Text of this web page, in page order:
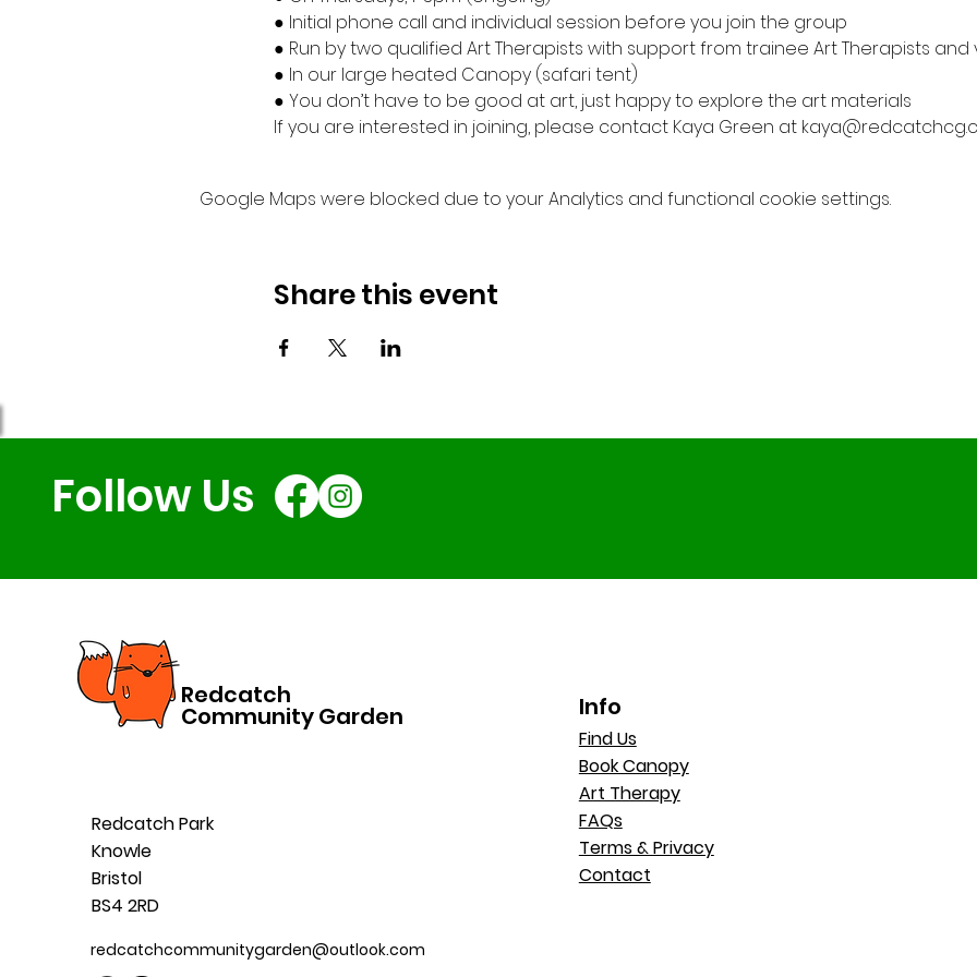
● Initial phone call and individual session before you join the group
● Run by two qualified Art Therapists with support from trainee Art Therapists
● In our large heated Canopy (safari tent)
● You don’t have to be good at art, just happy to explore the art materials
If you are interested in joining, please contact Kaya Green at
Google Maps were blocked due to your Analytics and functional cookie settings.
Share this event
Follow Us
Redcatch
Community Garden
Redcatch Park
Knowle
Bristol
BS4 2RD
redcatchcommunitygarden@outlook.com
Info
Find Us
Book Canopy
Art Therapy
FAQs
Terms & Privacy
Contact